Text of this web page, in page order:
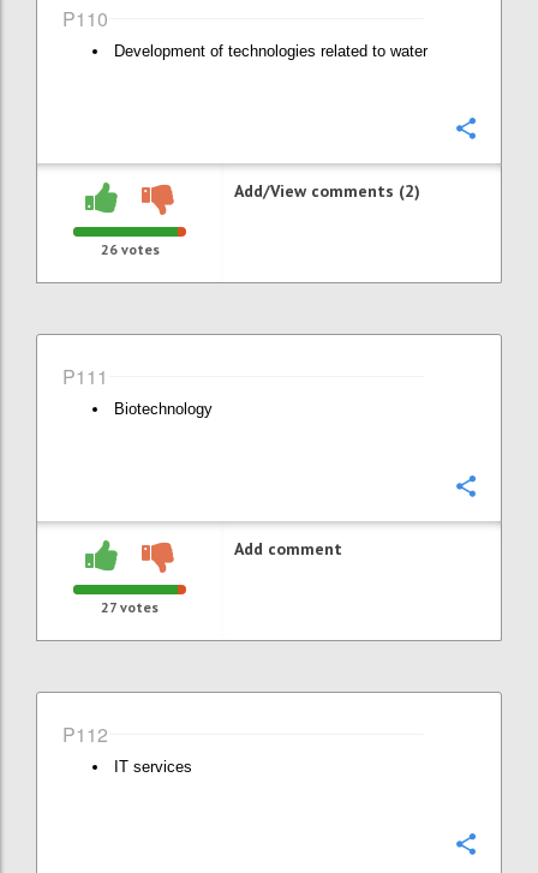
P110
Development of technologies related to water
26votes
Add/View comments (2)
P111
Biotechnology
27 votes
Add comment
P112
IT services